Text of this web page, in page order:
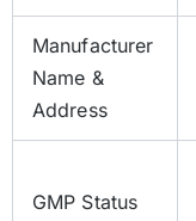
Manufacturer
Name &
Address
GMP Status